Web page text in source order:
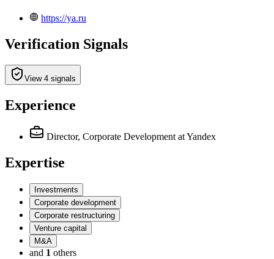
https://ya.ru
Verification Signals
View 4 signals
Experience
Director, Corporate Development at Yandex
Expertise
Investments
Corporate development
Corporate restructuring
Venture capital
M&A
and 1 others